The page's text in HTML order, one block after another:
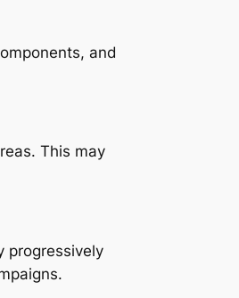
and
This may
progressively